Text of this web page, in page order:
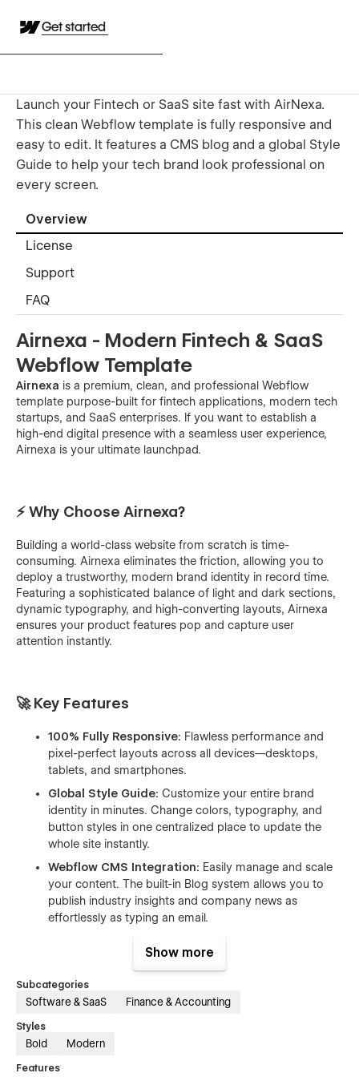
Get started
Launch your Fintech or SaaS site fast with AirNexa.
This clean Webflow template is fully responsive and
easy to edit. It features a CMS blog and a global Style
Guide to help your tech brand look professional on
every screen.
Overview
License
Support
FAQ
Airnexa - Modern Fintech & SaaS
Webflow Template
Airnexa is a premium, clean, and professional Webflow
template purpose-built for fintech applications, modern tech
startups, and SaaS enterprises. If you want to establish a
high-end digital presence with a seamless user experience,
Airnexa is your ultimate launchpad.
⚡ Why Choose Airnexa?
Building a world-class website from scratch is time-
consuming. Airnexa eliminates the friction, allowing you to
deploy a trustworthy, modern brand identity in record time.
Featuring a sophisticated balance of light and dark sections,
dynamic typography, and high-converting layouts, Airnexa
ensures your product features pop and capture user
attention instantly.
🚀 Key Features
100% Fully Responsive: Flawless performance and
pixel-perfect layouts across all devices—desktops,
tablets, and smartphones.
Global Style Guide: Customize your entire brand
identity in minutes. Change colors, typography, and
button styles in one centralized place to update the
whole site instantly.
Webflow CMS Integration: Easily manage and scale
your content. The built-in Blog system allows you to
publish industry insights and company news as
effortlessly as typing an email.
and performance. Includes subtle, premium interactions
and smooth animations that bring your site to life
without compromising load times.
practices, making deep customization a breeze.
Show more
Subcategories
Software & SaaS Finance & Accounting
Styles
Bold Modern
Features